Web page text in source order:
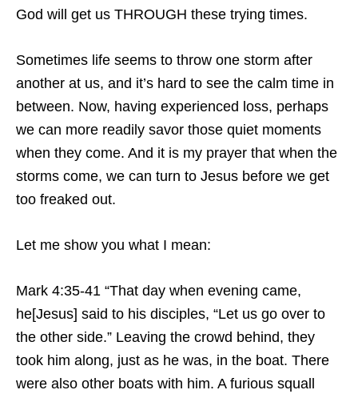
God will get us THROUGH these trying times.
Sometimes life seems to throw one storm after
another at us, and it’s hard to see the calm time in
between. Now, having experienced loss, perhaps
we can more readily savor those quiet moments
when they come. And it is my prayer that when the
storms come, we can turn to Jesus before we get
too freaked out.
Let me show you what I mean:
Mark 4:35-41 “That day when evening came,
he[Jesus] said to his disciples, “Let us go over to
the other side.” Leaving the crowd behind, they
took him along, just as he was, in the boat. There
were also other boats with him. A furious squall